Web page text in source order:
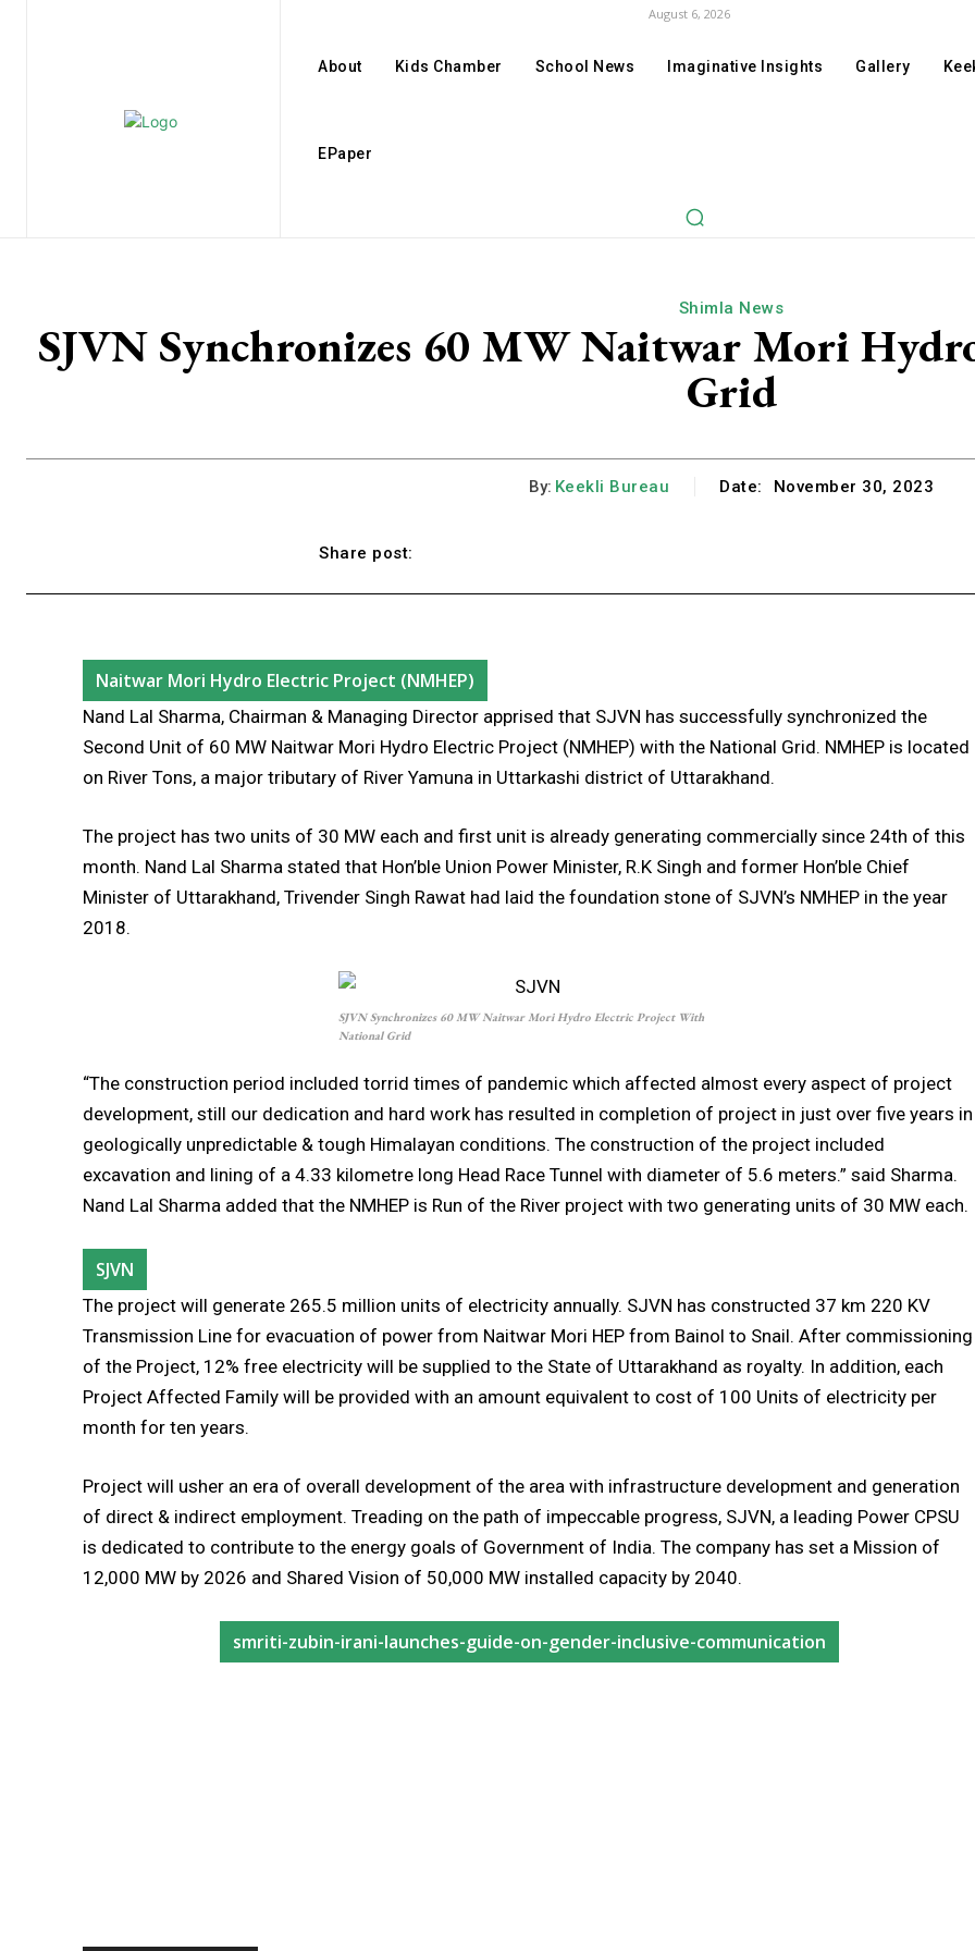
August 6, 2026
About Kids Chamber School News Imaginative Insights Gallery
EPaper
Shimla News
SJVN Synchronizes 60 MW Naitwar Mori
Grid
By: Keekli Bureau Date: November 30, 2023
Share post:
Naitwar Mori Hydro Electric Project (NMHEP)
Nand Lal Sharma, Chairman & Managing Director apprised that SJVN has successfully synchronized the
Second Unit of 60 MW Naitwar Mori Hydro Electric Project (NMHEP) with the National Grid. NMHEP is located
on River Tons, a major tributary of River Yamuna in Uttarkashi district of Uttarakhand.
The project has two units of 30 MW each and first unit is already generating commercially since 24th of this
month. Nand Lal Sharma stated that Hon’ble Union Power Minister, R.K Singh and former Hon’ble Chief
Minister of Uttarakhand, Trivender Singh Rawat had laid the foundation stone of SJVN’s NMHEP in the year
2018.
SJVN Synchronizes 60 MW Naitwar Mori Hydro Electric Project With
National Grid
“The construction period included torrid times of pandemic which affected almost every aspect of project
development, still our dedication and hard work has resulted in completion of project in just over five years in
geologically unpredictable & tough Himalayan conditions. The construction of the project included
excavation and lining of a 4.33 kilometre long Head Race Tunnel with diameter of 5.6 meters.” said Sharma.
Nand Lal Sharma added that the NMHEP is Run of the River project with two generating units of 30 MW each.
SJVN
The project will generate 265.5 million units of electricity annually. SJVN has constructed 37 km 220 KV
Transmission Line for evacuation of power from Naitwar Mori HEP from Bainol to Snail. After commissioning
of the Project, 12% free electricity will be supplied to the State of Uttarakhand as royalty. In addition, each
Project Affected Family will be provided with an amount equivalent to cost of 100 Units of electricity per
month for ten years.
Project will usher an era of overall development of the area with infrastructure development and generation
of direct & indirect employment. Treading on the path of impeccable progress, SJVN, a leading Power CPSU
is dedicated to contribute to the energy goals of Government of India. The company has set a Mission of
12,000 MW by 2026 and Shared Vision of 50,000 MW installed capacity by 2040.
smriti-zubin-irani-launches-guide-on-gender-inclusive-communication